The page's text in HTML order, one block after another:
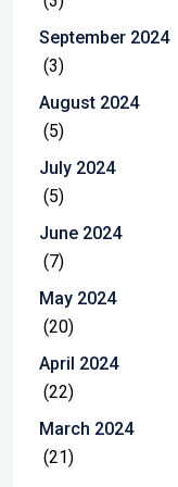
September 2024
(3)
August 2024
(5)
July 2024
(5)
June 2024
(7)
May 2024
(20)
April 2024
(22)
March 2024
(21)